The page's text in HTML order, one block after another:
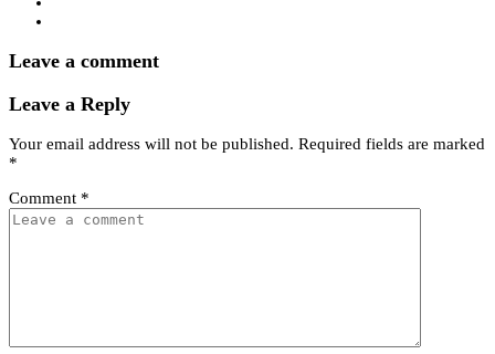
Leave a comment
Leave a Reply
Your email address will not be published. Required fields are marked
*
Comment *